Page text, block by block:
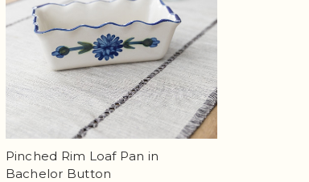
Pinched Rim Loaf Pan in
Bachelor Button